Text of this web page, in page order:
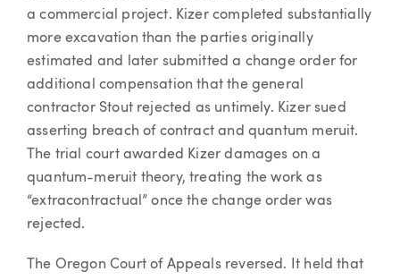
a commercial project. Kizer completed substantially
more excavation than the parties originally
estimated and later submitted a change order for
additional compensation that the general
contractor Stout rejected as untimely. Kizer sued
asserting breach of contract and quantum meruit.
The trial court awarded Kizer damages on a
quantum-meruit theory, treating the work as
“extracontractual” once the change order was
rejected.
The Oregon Court of Appeals reversed. It held that